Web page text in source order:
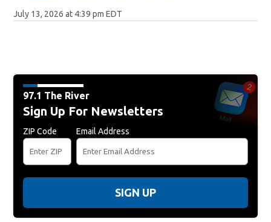
July 13, 2026 at 4:39 pm EDT
97.1 The River
Sign Up For Newsletters
ZIP Code Email Address
SIGN UP